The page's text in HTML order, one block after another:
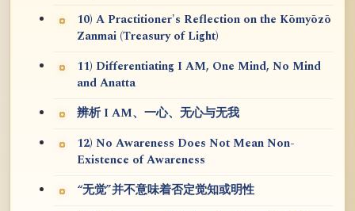
10) A Practitioner's Reflection on the Kōmyōzō
Zanmai (Treasury of Light)
11) Differentiating I AM, One Mind, No Mind
and Anatta
辨析 I AM、一心、无心与无我
12) No Awareness Does Not Mean Non-
Existence of Awareness
“无觉”并不意味着否定觉知或明性